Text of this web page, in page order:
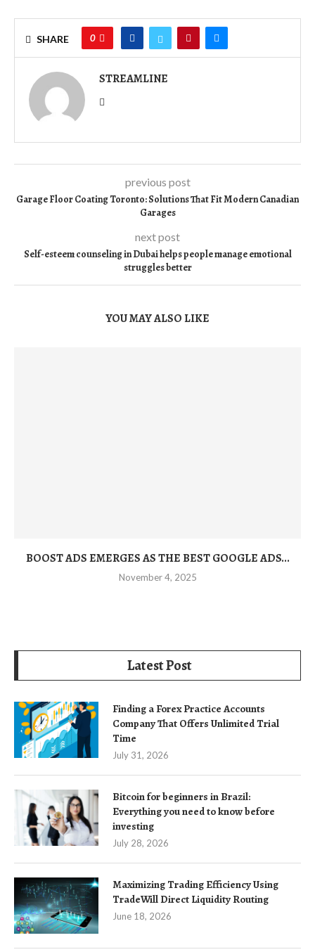
SHARE 0
STREAMLINE
previous post
Garage Floor Coating Toronto: Solutions That Fit Modern Canadian
Garages
next post
Self-esteem counseling in Dubai helps people manage emotional
struggles better
YOU MAY ALSO LIKE
BOOST ADS EMERGES AS THE BEST GOOGLE ADS...
November 4, 2025
Latest Post
Finding a Forex Practice Accounts
Company That Offers Unlimited Trial
Time
July 31, 2026
Bitcoin for beginners in Brazil:
Everything you need to know before
investing
July 28, 2026
Maximizing Trading Efficiency Using
TradeWill Direct Liquidity Routing
June 18, 2026